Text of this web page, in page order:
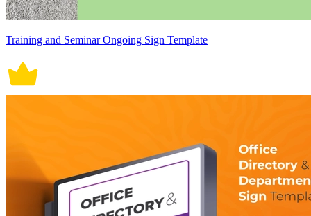
Training and Seminar Ongoing Sign Template